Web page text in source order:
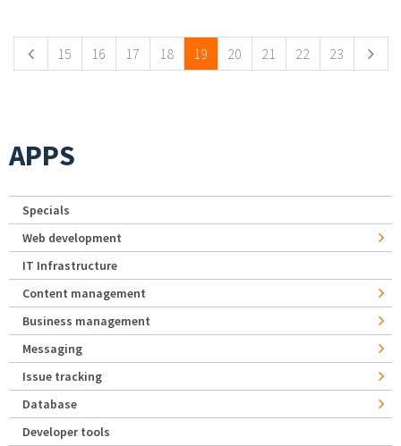
15 16 17 18 19 20 21 22 23
APPS
Specials
Web development
IT Infrastructure
Content management
Business management
Messaging
Issue tracking
Database
Developer tools